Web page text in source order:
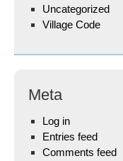
Uncategorized
Village Code
Meta
Log in
Entries feed
Comments feed